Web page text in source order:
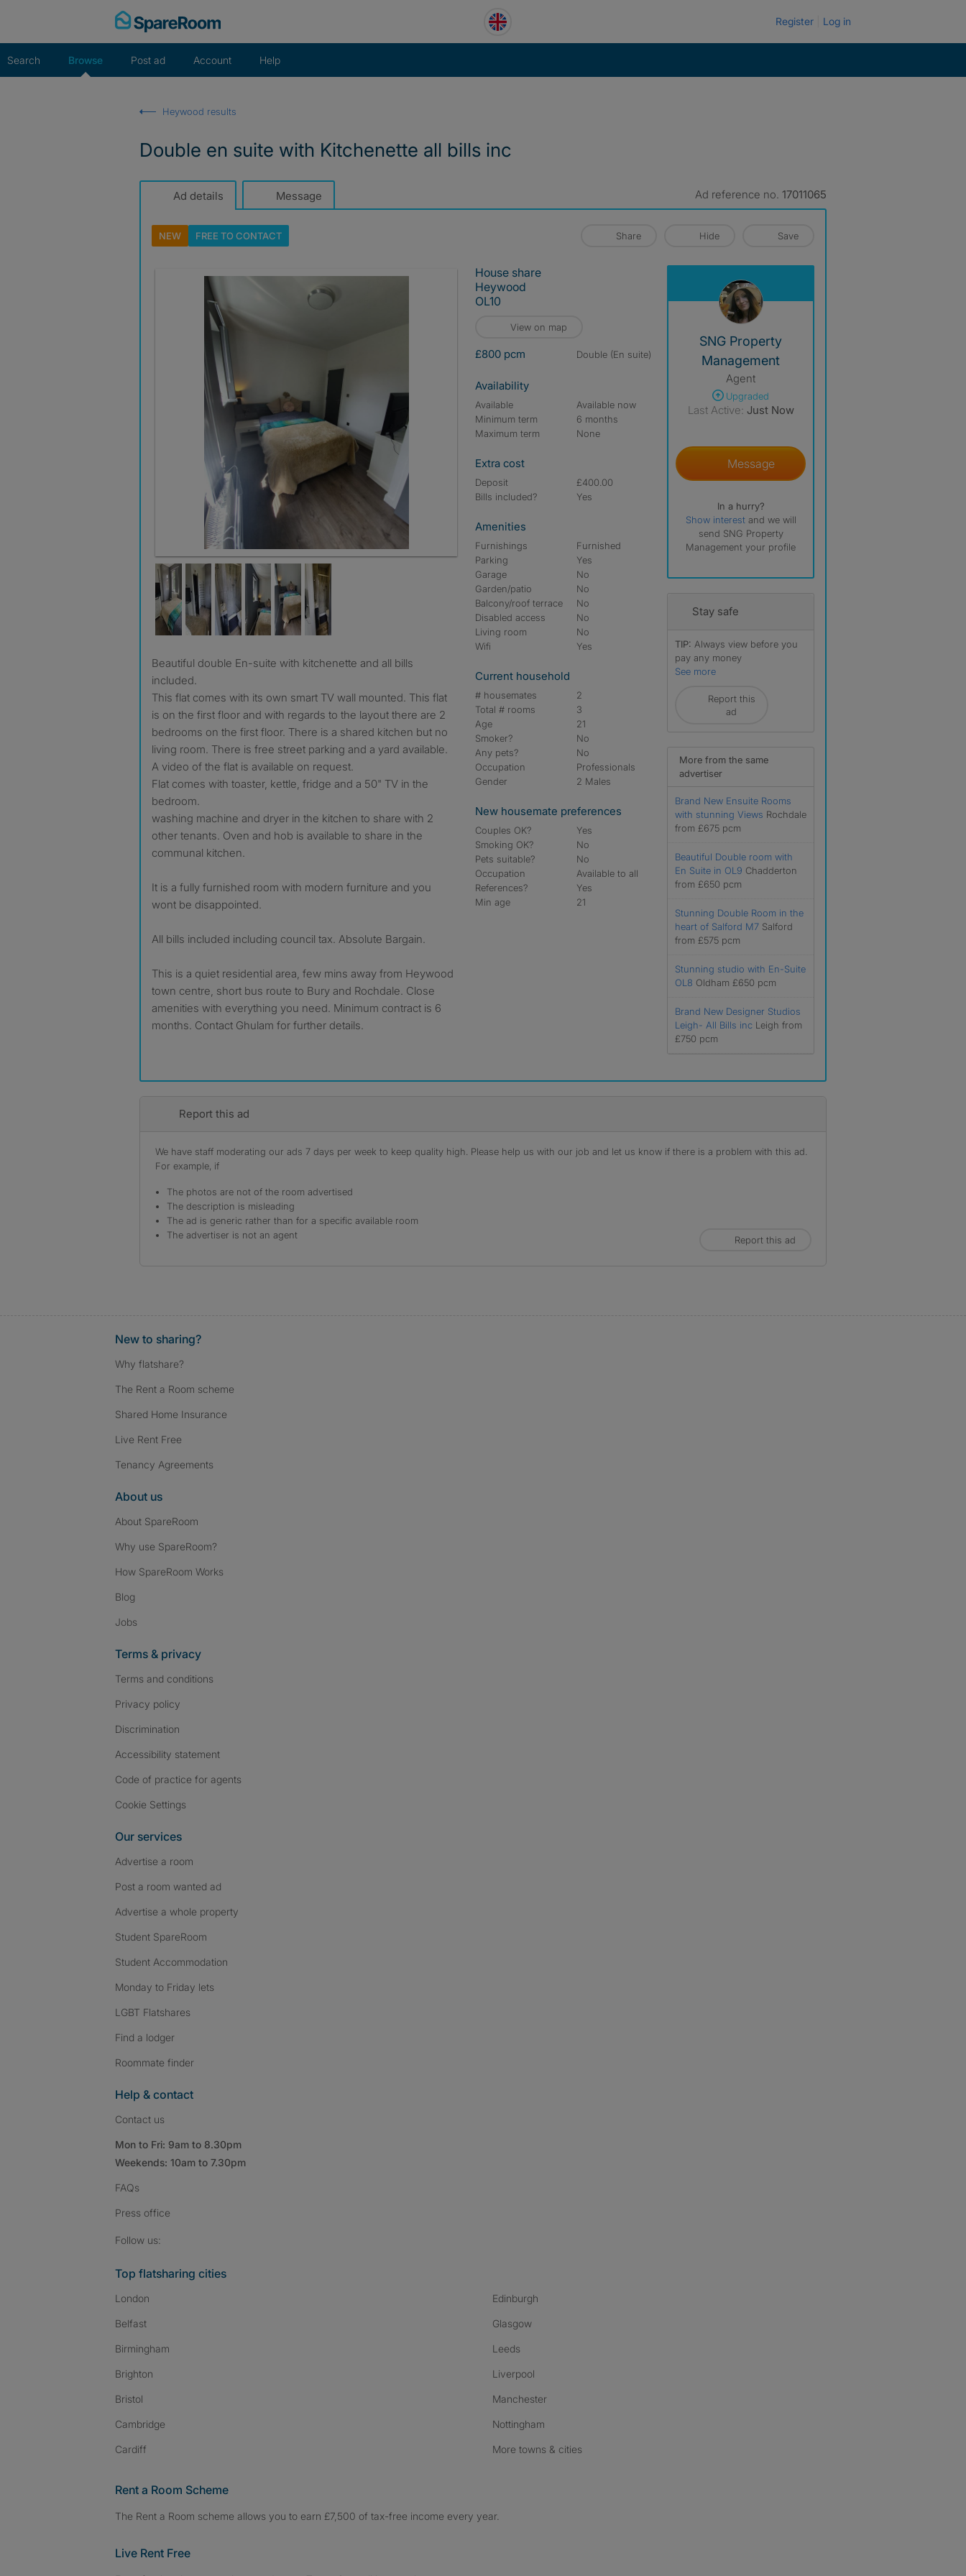
Register Log in
Search Browse Post ad Account Help
Heywood results
Double en suite with Kitchenette all bills inc
Ad details Message Ad reference no. 17011065
NEW FREE TOCONTACT Share Hide Save
Beautiful double En-suite with kitchenette and all bills
included.
This flat comes with its own smart TV wall mounted. This flat
is on the first floor and with regards to the layout there are 2
bedrooms on the first floor. There is a shared kitchen but no
living room. There is free street parking and a yard available.
A video of the flat is available on request.
Flat comes with toaster, kettle, fridge and a 50" TV in the
bedroom.
washing machine and dryer in the kitchen to share with 2
other tenants. Oven and hob is available to share in the
communal kitchen.
It is a fully furnished room with modern furniture and you
wont be disappointed.
All bills included including council tax. Absolute Bargain.
This is a quiet residential area, few mins away from Heywood
town centre, short bus route to Bury and Rochdale. Close
amenities with everything you need. Minimum contract is 6
months. Contact Ghulam for further details.
House share
Heywood
OL10
View on map
£800 pcm double (En suite)
Availability
Available
Available now
Minimum term
6 months
Maximum term
None
Extra cost
Deposit
£400.00
Bills included?
Yes
Amenities
Furnishings
Furnished
Parking
Yes
Garage
No
Garden/patio
No
Balcony/roof terrace
No
Disabled access
No
Living room
No
Wifi
Yes
Current household
# housemates
2
Total # rooms
3
Age
21
Smoker?
No
Any pets?
No
Occupation
Professionals
Gender
2 Males
New housemate preferences
Couples OK?
Yes
Smoking OK?
No
Pets suitable?
No
Occupation
Available to all
References?
Yes
Min age
21
SNG Property
Management
Agent
Upgraded
Last Active: Just Now
Message
In a hurry?
Show interest and we will
send SNG Property
Management your profile
Stay safe
TIP: Always view before you
pay any money
See more
Report this
ad
More from the same
advertiser
Brand New Ensuite Rooms
with stunning Views Rochdale
from £675 pcm
Beautiful Double room with
En Suite in OL9 Chadderton
from £650 pcm
Stunning Double Room in the
heart of Salford M7 Salford
from £575 pcm
Stunning studio with En-Suite
OL8 Oldham £650 pcm
Brand New Designer Studios
Leigh- All Bills inc Leigh from
£750 pcm
Report this ad
We have staff moderating our ads 7 days per week to keep quality high. Please help us with our job and let us know if there is a problem with this ad.
For example, if
The photos are not of the room advertised
The description is misleading
The ad is generic rather than for a specific available room
The advertiser is not an agent
Report this ad
New to sharing?
Why flatshare?
The Rent a Room scheme
Shared Home Insurance
Live Rent Free
Tenancy Agreements
About us
About SpareRoom
Why use SpareRoom?
How SpareRoom Works
Blog
Jobs
Terms & privacy
Terms and conditions
Privacy policy
Discrimination
Accessibility statement
Code of practice for agents
Cookie Settings
Our services
Advertise a room
Post a room wanted ad
Advertise a whole property
Student SpareRoom
Student Accommodation
Monday to Friday lets
LGBT Flatshares
Find a lodger
Roommate finder
Help & contact
Contact us
Mon to Fri: 9am to 8.30pm
Weekends: 10am to 7.30pm
FAQs
Press office
Follow us:
Top flatsharing cities
London
Belfast
Birmingham
Brighton
Bristol
Cambridge
Cardiff
Edinburgh
Glasgow
Leeds
Liverpool
Manchester
Nottingham
More towns & cities
Rent a Room Scheme
The Rent a Room scheme allows you to earn £7,500 of tax-free income every year.
Live Rent Free